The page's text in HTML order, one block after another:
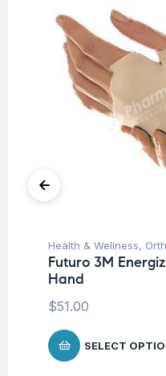
Health & Wellness,
Futuro 3M
Hand
$51.00
SELECT